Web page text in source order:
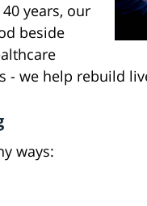
years, our
beside
- we help rebuild
ways: